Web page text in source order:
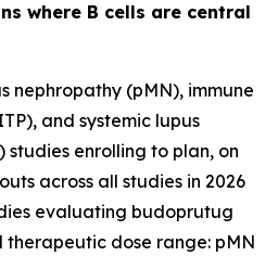
where B cells are central
nephropathy (pMN), immune
and systemic lupus
studies enrolling to plan, on
across all studies in 2026
evaluating budoprutug
therapeutic dose range: pMN